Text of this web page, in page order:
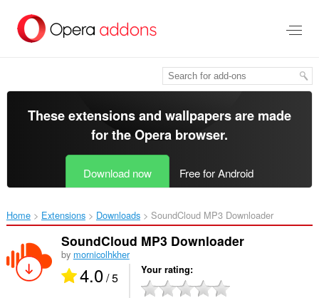
main
These extensions and wallpapers are made
for theOpera browser.
Download now Free for Android
Home Extensions Downloads SoundCloud MP3 Downloader‎
SoundCloud MP3 Downloader
by mornicolhkher
4.0/ 5 Your rating